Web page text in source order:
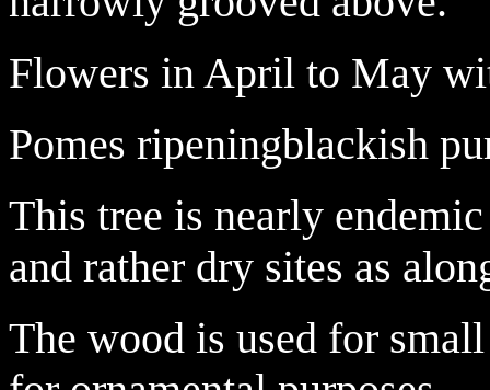
Flowers in April to May
Pomes ripeningblackish
This tree is nearly
and rather dry sites as
The wood is used for